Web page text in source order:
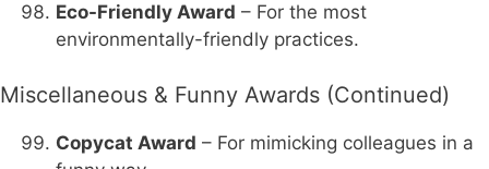
Eco-Friendly Award – For the most
environmentally-friendly practices.
Miscellaneous & Funny Awards (Continued)
Copycat Award – For mimicking colleagues in a